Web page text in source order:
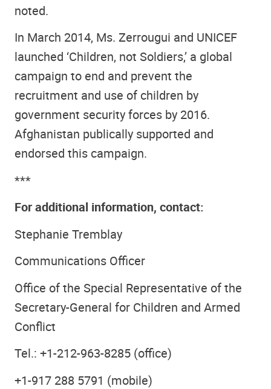
noted.
In March 2014, Ms. Zerrougui and UNICEF
launched ‘Children, not Soldiers,’ a global
campaign to end and prevent the
recruitment and use of children by
government security forces by 2016.
Afghanistan publically supported and
endorsed this campaign.
***
For additional information, contact:
Stephanie Tremblay
Communications Officer
Office of the Special Representative of the
Secretary-General for Children and Armed
Conflict
Tel.: +1-212-963-8285 (office)
+1-917 288 5791 (mobile)